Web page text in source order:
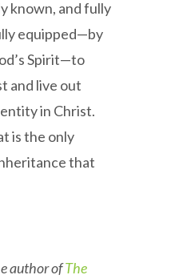
known, and fully
equipped—by
Spirit—to
and live out
in Christ.
is the only
that
author ofThe